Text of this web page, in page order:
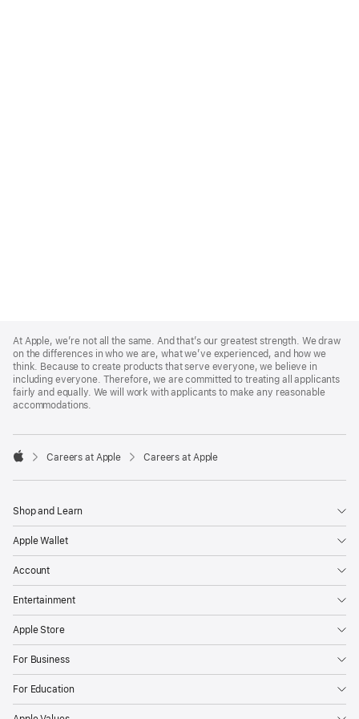
Footer
At Apple, we’re not all the same. And that’s our greatest strength. We draw
on the differences in who we are, what we’ve experienced, and how we
think. Because to create products that serve everyone, we believe in
including everyone. Therefore, we are committed to treating all applicants
fairly and equally. We will work with applicants to make any reasonable
accommodations.

Careers at Apple Careers at Apple
Shop and Learn
Apple Wallet
Account
Entertainment
Apple Store
For Business
For Education